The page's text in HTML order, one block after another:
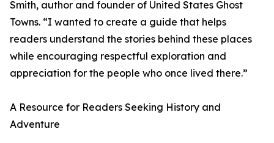
Smith, author and founder of United States Ghost
Towns. “I wanted to create a guide that helps
readers understand the stories behind these places
while encouraging respectful exploration and
appreciation for the people who once lived there.”
A Resource for Readers Seeking History and
Adventure